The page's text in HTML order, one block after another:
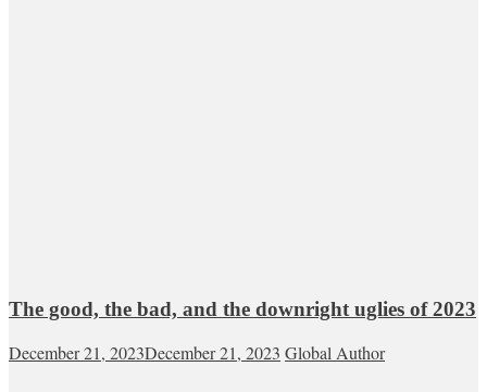
The good, the bad, and the downright uglies of 2023
December 21, 2023December 21, 2023 Global Author